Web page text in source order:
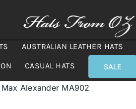
AUSTRALIAN LEATHER HATS
CASUAL HATS SALE
Alexander MA902